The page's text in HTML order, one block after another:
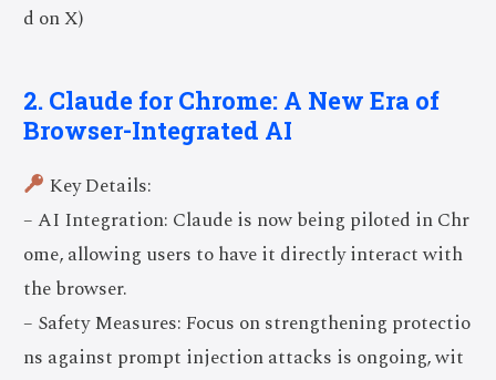
d on X)
2. Claude for Chrome: A New Era of
Browser-Integrated AI
Key Details:
– AI Integration: Claude is now being piloted in Chr
ome, allowing users to have it directly interact with
the browser.
– Safety Measures: Focus on strengthening protectio
ns against prompt injection attacks is ongoing, wit